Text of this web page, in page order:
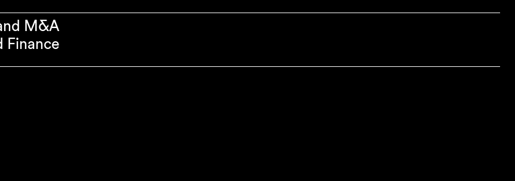
M&A
Finance